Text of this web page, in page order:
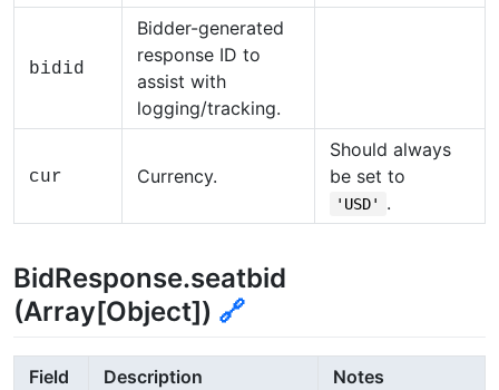
bidid
Bidder-generated
response ID to
assist with
logging/tracking.
cur Currency.
Should always
be set to
'USD' .
BidResponse.seatbid
(Array[Object]) 🔗
Field Description Notes